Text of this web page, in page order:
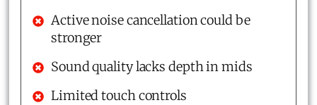
Active noise cancellation could be
stronger
Sound quality lacks depth in mids
Limited touch controls